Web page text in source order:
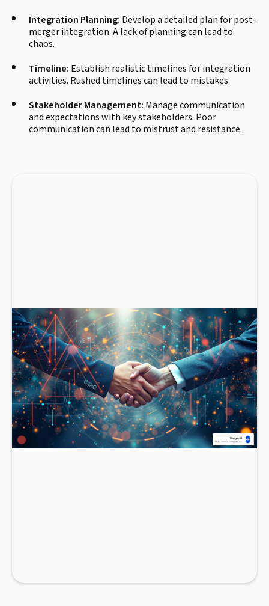
Integration Planning: Develop a detailed plan for post-
merger integration. A lack of planning can lead to
chaos.
Timeline: Establish realistic timelines for integration
activities. Rushed timelines can lead to mistakes.
Stakeholder Management: Manage communication
and expectations with key stakeholders. Poor
communication can lead to mistrust and resistance.